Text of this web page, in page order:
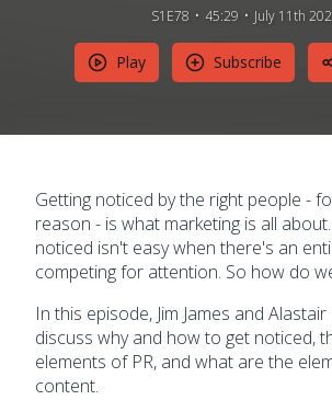
S1E78 45:29 July 11th
Play Subscribe
Getting noticed by the right people -
reason - is what marketing is all
noticed isn't easy when there's an
competing for attention. So how do
In this episode, Jim James and
discuss why and how to get noticed,
elements of PR, and what are the
content.